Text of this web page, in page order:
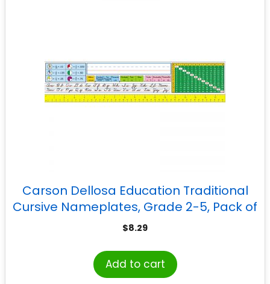
Carson Dellosa Education Traditional
Cursive Nameplates, Grade 2-5, Pack of
36
$8.29
Add to cart